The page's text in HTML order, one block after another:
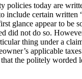
policies today are
include certain written
glance appear to be
did not do so.
thing under a
applicable
the politely worded